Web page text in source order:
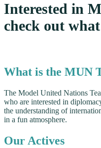
Interested in
check out
What is the MUN
The Model United Nations
who are interested in
the understanding of
in a fun atmosphere.
Our Actives